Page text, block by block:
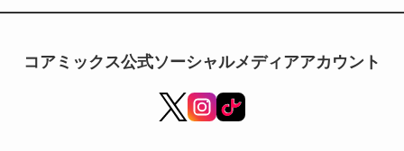
comedy "Are There No Gals
and will be made into an anime
コアミックス公式ソーシャルメディアアカウント